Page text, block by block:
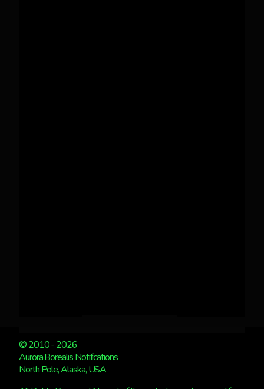
© 2010 - 2026
Aurora Borealis Notifications
North Pole, Alaska, USA